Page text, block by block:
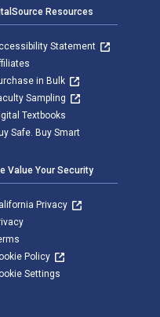
Resources
Statement
in Bulk
Sampling
Textbooks
Safe. Buy Smart
Value Your Security
Privacy
Policy
Settings